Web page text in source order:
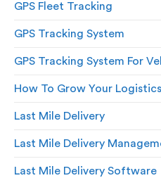
GPS Fleet Tracking
GPS Tracking System
GPS Tracking System For
How To Grow Your
Last Mile Delivery
Last Mile Delivery
Last Mile Delivery Software